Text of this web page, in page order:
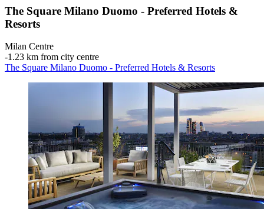
The Square Milano Duomo - Preferred Hotels &
Resorts
Milan Centre
‐1.23 km from city centre
The Square Milano Duomo - Preferred Hotels & Resorts